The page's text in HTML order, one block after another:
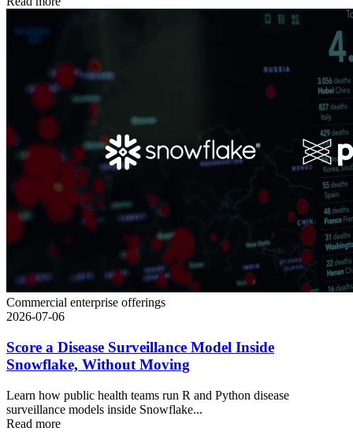
Commercial enterprise offerings
2026-07-06
Score a Disease Surveillance Model Inside
Snowflake, Without Moving
Learn how public health teams run R and Python disease
surveillance models inside Snowflake...
Read more